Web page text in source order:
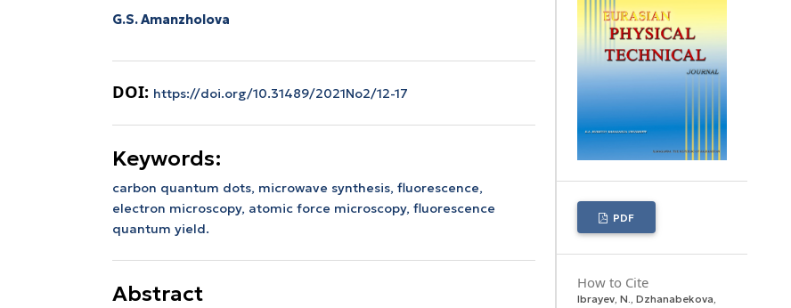
G.S. Amanzholova
DOI: https://doi.org/10.31489/2021No2/12-17
Keywords:
carbon quantum dots, microwave synthesis, fluorescence,
electron microscopy, atomic force microscopy, fluorescence
quantum yield.
Abstract
PDF
How to Cite
Ibrayev, N., Dzhanabekova,